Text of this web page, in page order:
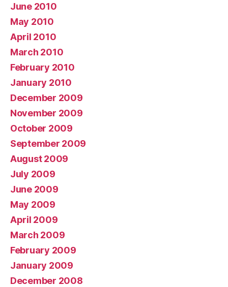
June 2010
May 2010
April 2010
March 2010
February 2010
January 2010
December 2009
November 2009
October 2009
September 2009
August 2009
July 2009
June 2009
May 2009
April 2009
March 2009
February 2009
January 2009
December 2008